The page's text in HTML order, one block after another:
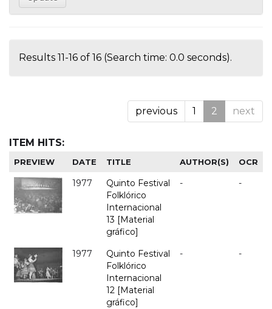
Results 11-16 of 16 (Search time: 0.0 seconds).
previous 1 2 next
ITEM HITS:
PREVIEW DATE TITLE AUTHOR(S) OCR
1977
Quinto Festival
Folklórico
Internacional
13 [Material
gráfico]
- -
1977
Quinto Festival
Folklórico
Internacional
12 [Material
gráfico]
- -